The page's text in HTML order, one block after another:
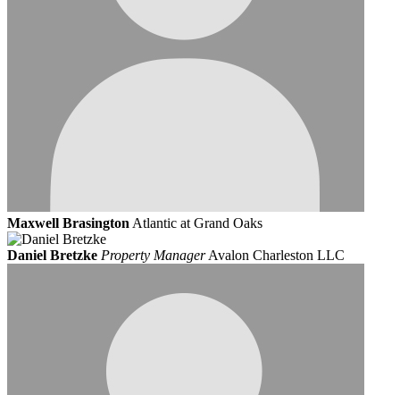
Maxwell Brasington Atlantic at Grand Oaks
Daniel Bretzke Property Manager Avalon Charleston LLC